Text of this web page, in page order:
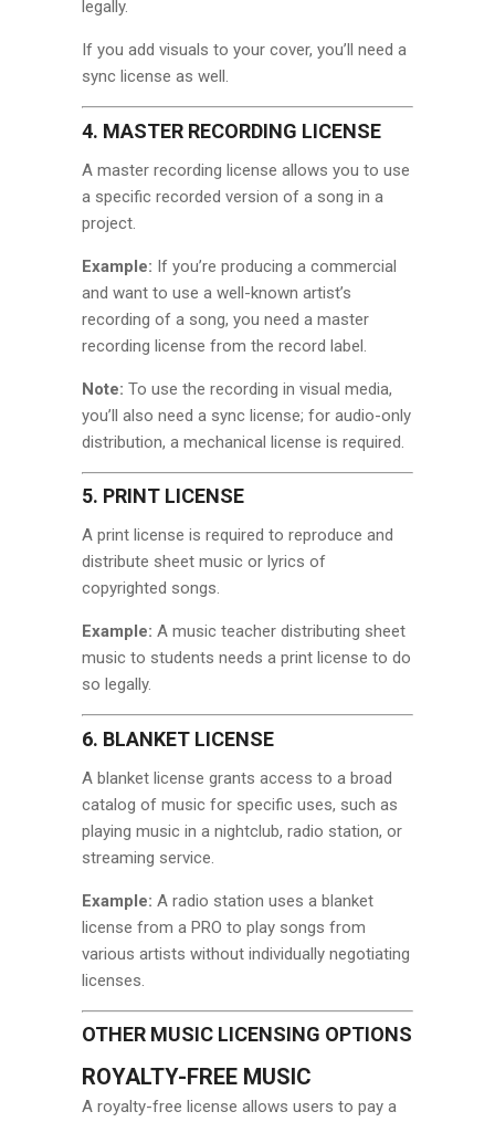
legally.
If you add visuals to your cover, you’ll need a
sync license as well.
4. MASTER RECORDING LICENSE
A master recording license allows you to use
a specific recorded version of a song in a
project.
Example: If you’re producing a commercial
and want to use a well-known artist’s
recording of a song, you need a master
recording license from the record label.
Note: To use the recording in visual media,
you’ll also need a sync license; for audio-only
distribution, a mechanical license is required.
5. PRINT LICENSE
A print license is required to reproduce and
distribute sheet music or lyrics of
copyrighted songs.
Example: A music teacher distributing sheet
music to students needs a print license to do
so legally.
6. BLANKET LICENSE
A blanket license grants access to a broad
catalog of music for specific uses, such as
playing music in a nightclub, radio station, or
streaming service.
Example: A radio station uses a blanket
license from a PRO to play songs from
various artists without individually negotiating
licenses.
OTHER MUSIC LICENSING OPTIONS
ROYALTY-FREE MUSIC
A royalty-free license allows users to pay a